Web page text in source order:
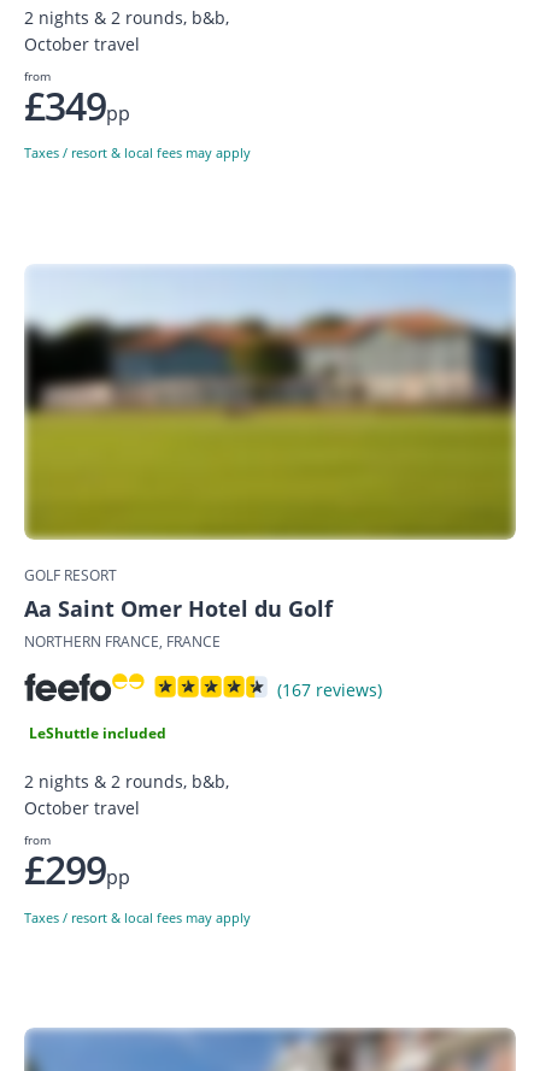
2 nights & 2 rounds, b&b,
October travel
from
£349pp
Taxes / resort & local fees may apply
GOLF RESORT
Aa Saint Omer Hotel du Golf
NORTHERN FRANCE, FRANCE
(167 reviews)
LeShuttle included
2 nights & 2 rounds, b&b,
October travel
from
£299pp
Taxes / resort & local fees may apply